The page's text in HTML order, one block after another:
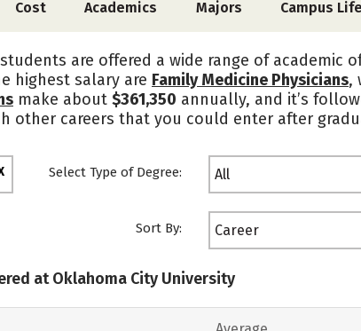
Cost Academics Majors Campus Life
are offered a wide range of
highest salary are Family Medicine Physicians,
make about $361,350 annually, and it’s
other careers that you could enter after
Select Type of Degree: All
Sort By: Career
at Oklahoma City University